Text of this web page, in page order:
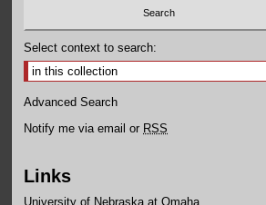
Select context to search:
Advanced Search
Notify me via email or RSS
Links
University of Nebraska at Omaha